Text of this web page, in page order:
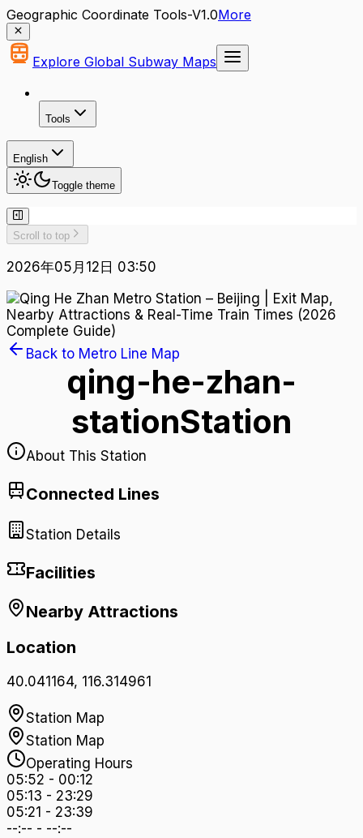
Geographic Coordinate Tools-V1.0More
Explore Global Subway Maps
Tools
English
Toggle theme
Scroll to top
2026年05月12日 03:50
Back to Metro Line Map
qing-he-zhan-
stationStation
About This Station
Connected Lines
Station Details
Facilities
Nearby Attractions
Location
40.041164, 116.314961
Station Map
Station Map
Operating Hours
05:52 - 00:12
05:13 - 23:29
05:21 - 23:39
--:-- - --:--